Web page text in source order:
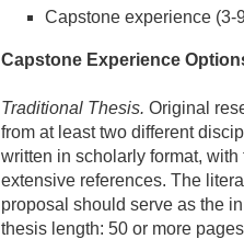
Capstone experience (3-
Capstone Experience
Traditional Thesis. Original
from at least two different
written in scholarly format,
extensive references. The
proposal should serve as the
thesis length: 50 or more